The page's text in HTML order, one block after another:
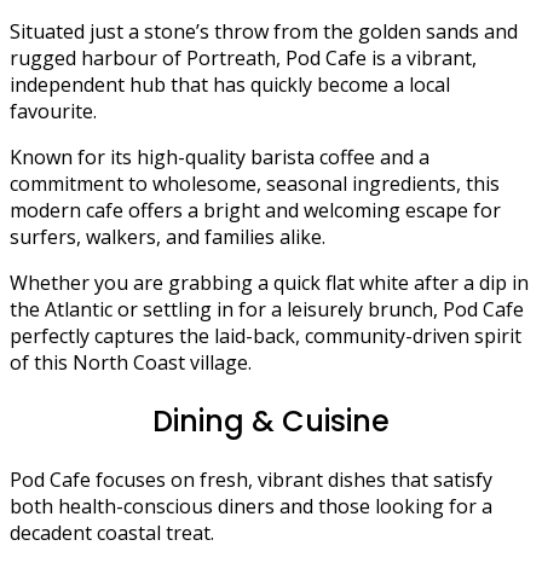
Situated just a stone’s throw from the golden sands and
rugged harbour of Portreath, Pod Cafe is a vibrant,
independent hub that has quickly become a local
favourite.
Known for its high-quality barista coffee and a
commitment to wholesome, seasonal ingredients, this
modern cafe offers a bright and welcoming escape for
surfers, walkers, and families alike.
Whether you are grabbing a quick flat white after a dip in
the Atlantic or settling in for a leisurely brunch, Pod Cafe
perfectly captures the laid-back, community-driven spirit
of this North Coast village.
Dining & Cuisine
Pod Cafe focuses on fresh, vibrant dishes that satisfy
both health-conscious diners and those looking for a
decadent coastal treat.